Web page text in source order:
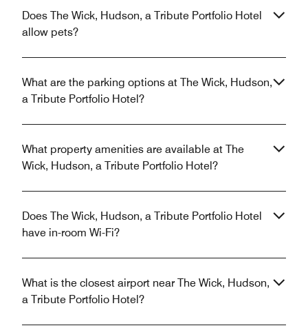
Does The Wick, Hudson, a Tribute Portfolio Hotel
allow pets?
What are the parking options at The Wick, Hudson,
a Tribute Portfolio Hotel?
What property amenities are available at The
Wick, Hudson, a Tribute Portfolio Hotel?
Does The Wick, Hudson, a Tribute Portfolio Hotel
have in-room Wi-Fi?
What is the closest airport near The Wick, Hudson,
a Tribute Portfolio Hotel?